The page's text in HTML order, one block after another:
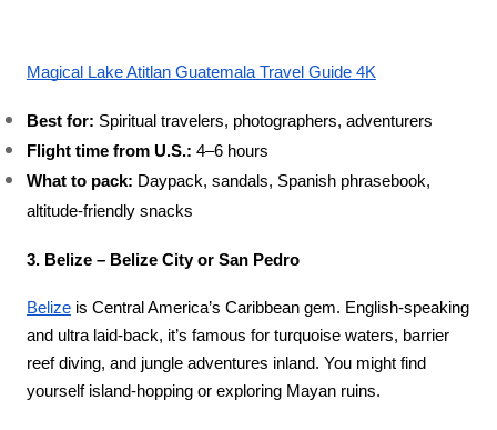
Magical Lake Atitlan Guatemala Travel Guide 4K
Best for: Spiritual travelers, photographers, adventurers
Flight time from U.S.: 4–6 hours
What to pack: Daypack, sandals, Spanish phrasebook,
altitude-friendly snacks
3. Belize – Belize City or San Pedro
Belize is Central America’s Caribbean gem. English-speaking
and ultra laid-back, it’s famous for turquoise waters, barrier
reef diving, and jungle adventures inland. You might find
yourself island-hopping or exploring Mayan ruins.